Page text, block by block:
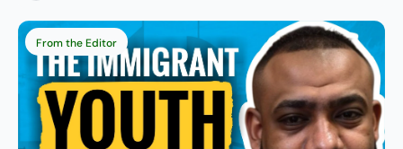
From the Editor